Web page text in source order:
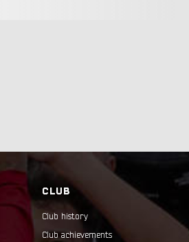
CLUB
Club history
Club achievements